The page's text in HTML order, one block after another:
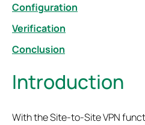
Configuration
Verification
Conclusion
Introduction
With the Site-to-Site VPN